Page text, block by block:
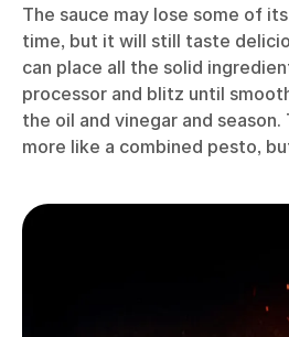
The sauce may lose some of
time, but it will still taste
can place all the solid
processor and blitz until
the oil and vinegar and
more like a combined pesto,